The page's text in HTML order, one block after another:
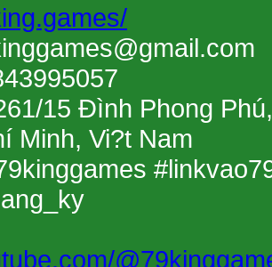
15 Ðình Phong
Minh, Vi?t Nam